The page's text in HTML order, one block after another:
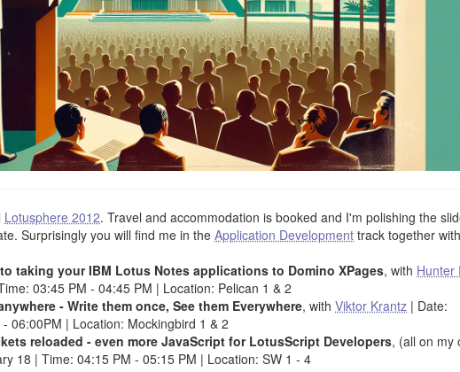
Lotusphere 2012. Travel and accommodation is booked and I'm polishing the
Surprisingly you will find me in the Application Development track together
taking your IBM Lotus Notes applications to Domino XPages, with Hunter
03:45 PM - 04:45 PM | Location: Pelican 1 & 2
- Write them once, See them Everywhere, with Viktor Krantz | Date:
06:00PM | Location: Mockingbird 1 & 2
reloaded - even more JavaScript for LotusScript Developers, (all on my
18 | Time: 04:15 PM - 05:15 PM | Location: SW 1 - 4